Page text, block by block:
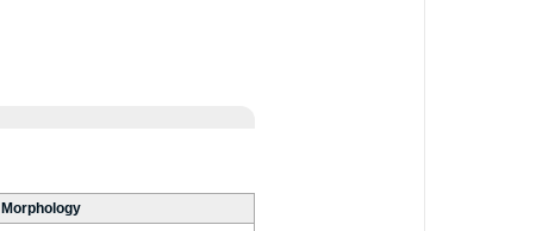
Morphology